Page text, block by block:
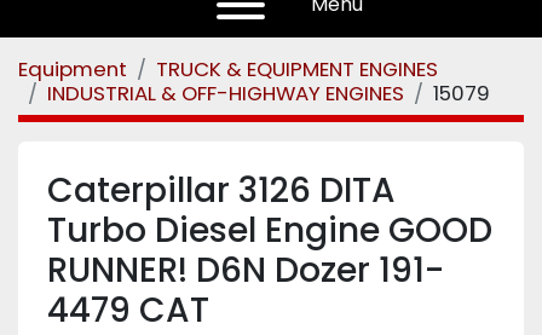
Equipment
TRUCK & EQUIPMENT ENGINES
INDUSTRIAL & OFF-HIGHWAY ENGINES
15079
Caterpillar 3126 DITA
Turbo Diesel Engine GOOD
RUNNER! D6N Dozer 191-
4479 CAT